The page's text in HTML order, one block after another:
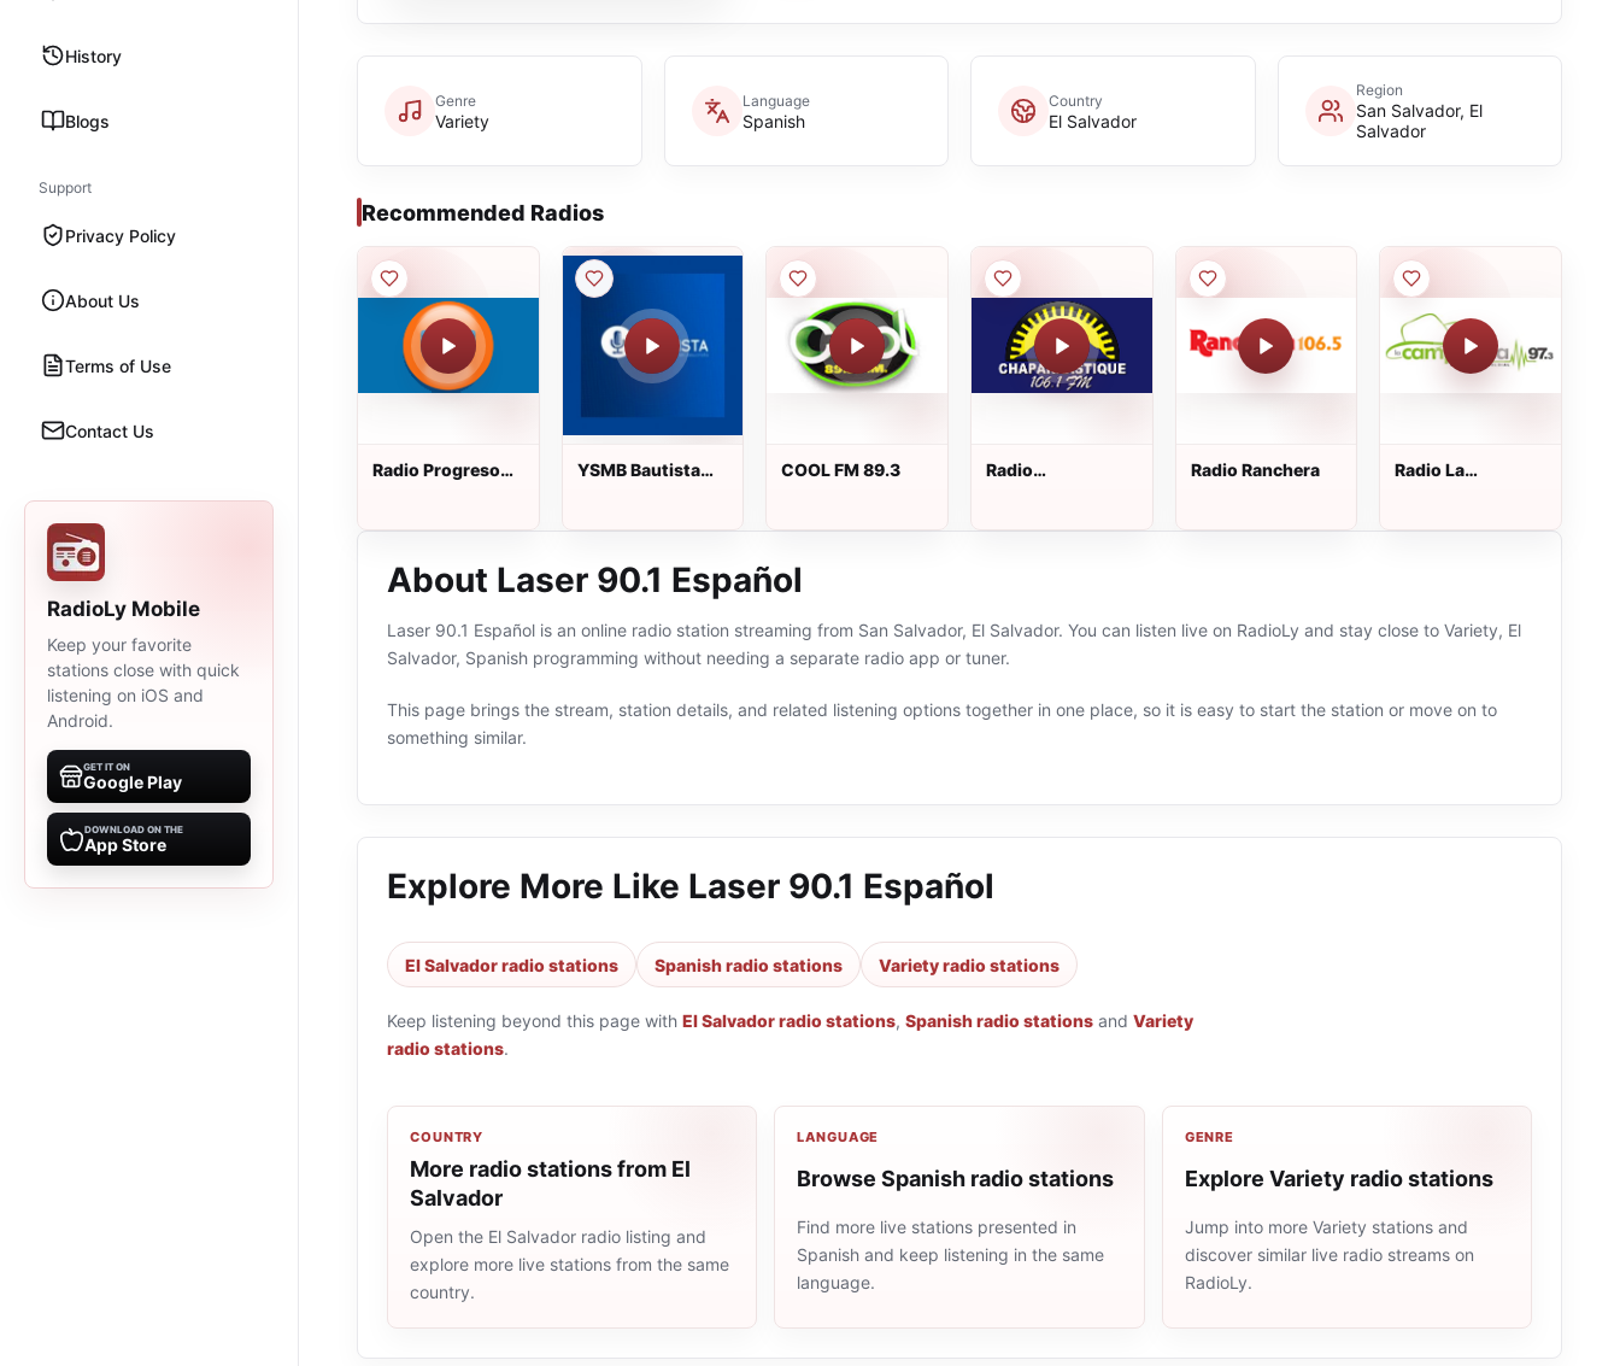
History
Blogs
Support
Privacy Policy
About Us
Terms of Use
Contact Us
RadioLy Mobile
Keep your favorite
stations close with quick
listening on iOS and
Android.
GET IT ON
Google Play
DOWNLOAD ON THE
App Store
Genre
Variety
Language
Spanish
Country
El Salvador
Region
San Salvador, El
Salvador
Recommended Radios
Radio Progreso
YSMB Bautista
COOL FM 89.3
Radio
Radio Ranchera
Radio La
About Laser 90.1 Español
Laser 90.1 Español is an online radio station streaming from San Salvador, El Salvador. You can listen live on RadioLy and stay close to Variety, El
Salvador, Spanish programming without needing a separate radio app or tuner.
This page brings the stream, station details, and related listening options together in one place, so it is easy to start the station or move on to
something similar.
Explore More Like Laser 90.1 Español
El Salvador radio stations Spanish radio stations Variety radio stations
Keep listening beyond this page with El Salvador radio stations, Spanish radio stations and Variety
radio stations.
COUNTRY
More radio stations from El
Salvador
Open the El Salvador radio listing and
explore more live stations from the same
country.
LANGUAGE
Browse Spanish radio stations
Find more live stations presented in
Spanish and keep listening in the same
language.
GENRE
Explore Variety radio stations
Jump into more Variety stations and
discover similar live radio streams on
RadioLy.